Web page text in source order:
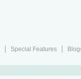
Special Features